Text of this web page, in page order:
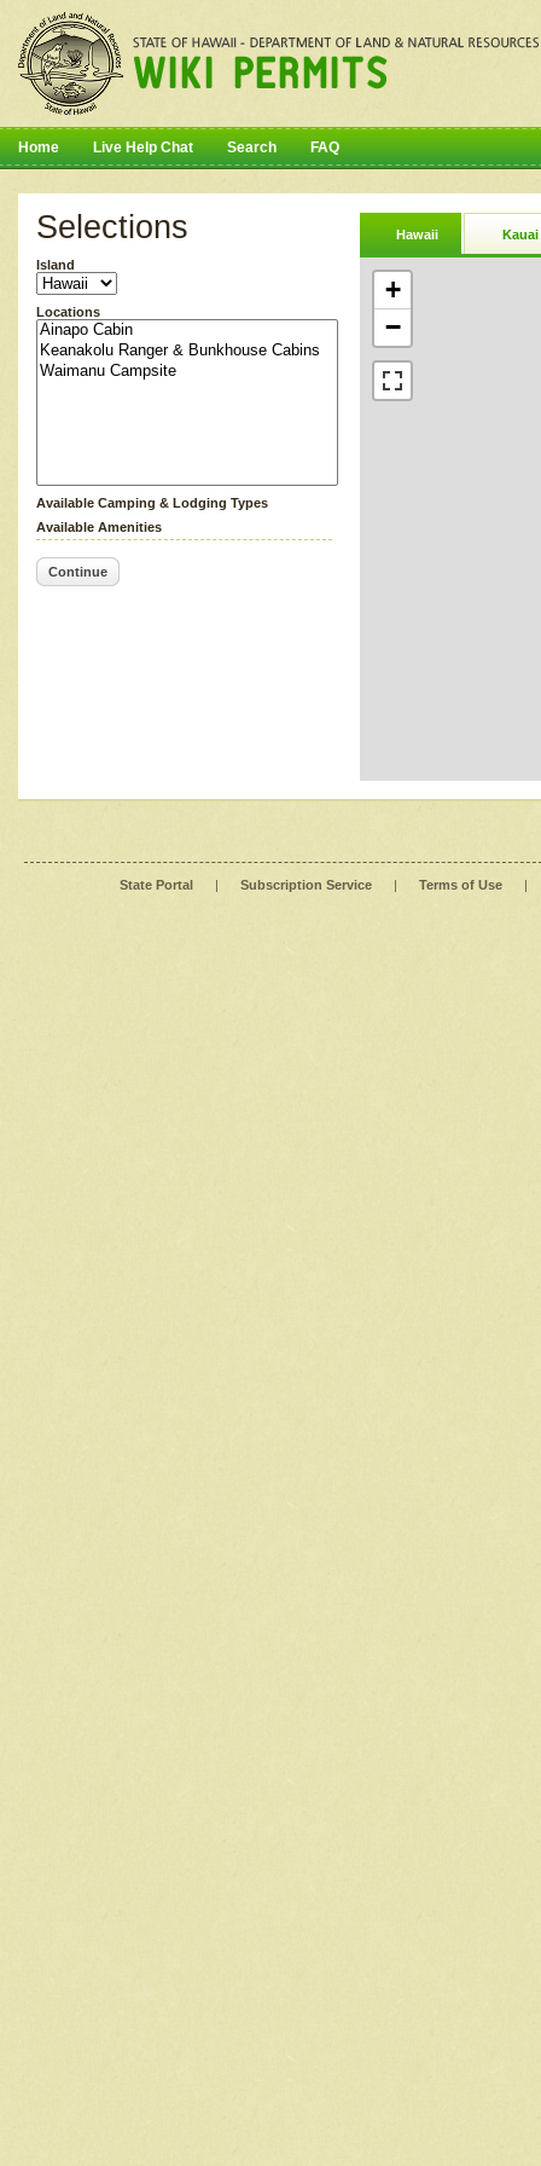
Home Live Help Chat Search FAQ
Selections
Island
Locations
Available Camping & Lodging Types
Available Amenities
Continue
Hawaii Kauai
+
−
State Portal | Subscription Service | Terms of Use |